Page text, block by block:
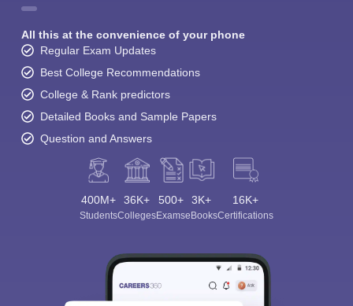
All this at the convenience of your phone
Regular Exam Updates
Best College Recommendations
College & Rank predictors
Detailed Books and Sample Papers
Question and Answers
400M+
Students
36K+
Colleges
500+
Exams
3K+
eBooks
16K+
Certifications